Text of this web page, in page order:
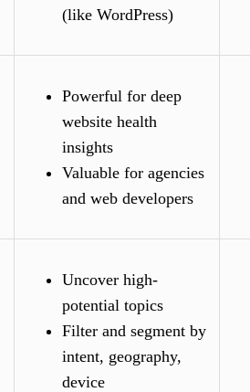
(like WordPress)
Powerful for deep
website health
insights
Valuable for agencies
and web developers
Uncover high-
potential topics
Filter and segment by
intent, geography,
device